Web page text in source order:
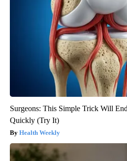
Surgeons: This Simple Trick Will
Quickly (Try It)
Health Weekly